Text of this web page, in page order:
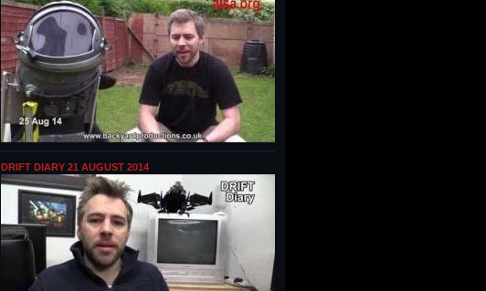
DRIFT DIARY 21 AUGUST 2014